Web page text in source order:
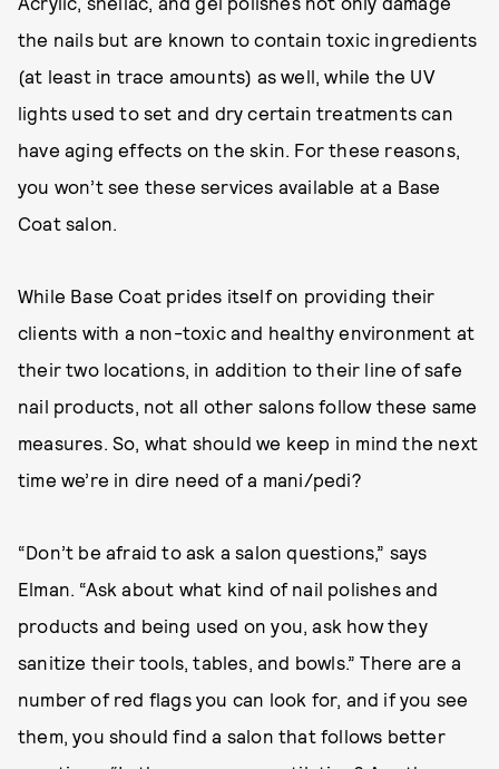
the nails but are known to contain toxic ingredients
(at least in trace amounts) as well, while the UV
lights used to set and dry certain treatments can
have aging effects on the skin. For these reasons,
you won’t see these services available at a Base
Coat salon.
While Base Coat prides itself on providing their
clients with a non-toxic and healthy environment at
their two locations, in addition to their line of safe
nail products, not all other salons follow these same
measures. So, what should we keep in mind the next
time we’re in dire need of a mani/pedi?
“Don’t be afraid to ask a salon questions,” says
Elman. “Ask about what kind of nail polishes and
products and being used on you, ask how they
sanitize their tools, tables, and bowls.” There are a
number of red flags you can look for, and if you see
them, you should find a salon that follows better